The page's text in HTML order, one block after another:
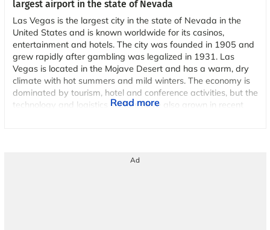
largest airport in the state of Nevada
Las Vegas is the largest city in the state of Nevada in the
United States and is known worldwide for its casinos,
entertainment and hotels. The city was founded in 1905 and
grew rapidly after gambling was legalized in 1931. Las
Vegas is located in the Mojave Desert and has a warm, dry
climate with hot summers and mild winters. The economy is
dominated by tourism, hotel and conference activities, but the
technology and logistics sectors have also grown in recent
Harry Reid International Airport - the largest airport in the
Read more
Ad